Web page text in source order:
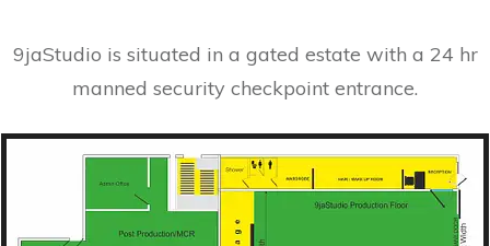
9jaStudio is situated in a gated estate with a 24 hr
manned security checkpoint entrance.